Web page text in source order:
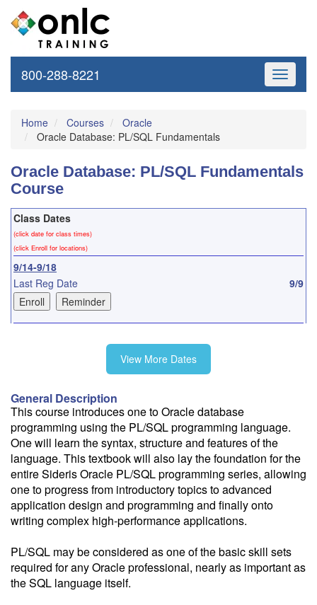
Toggle
800-288-8221
Home Courses
Oracle
Oracle Database: PL/SQL Fundamentals
Oracle Database: PL/SQL Fundamentals
Course
Class Dates
(click date for class times)
(click Enroll for locations)
9/14-9/18
Last Reg Date
9/9
Fee: $2995
Savings options:
Learning Credits
Need a price quote?
Follow the link to our self-service price quote form to generate an
email with a price quote.
We can deliver this class for your group. Follow thelinkto request
more information.
View More Dates
General Description
This course introduces one to Oracle database
programming using the PL/SQL programming language.
One will learn the syntax, structure and features of the
language. This textbook will also lay the foundation for the
entire Sideris Oracle PL/SQL programming series, allowing
one to progress from introductory topics to advanced
application design and programming and finally onto
writing complex high-performance applications.
PL/SQL may be considered as one of the basic skill sets
required for any Oracle professional, nearly as important as
the SQL language itself.